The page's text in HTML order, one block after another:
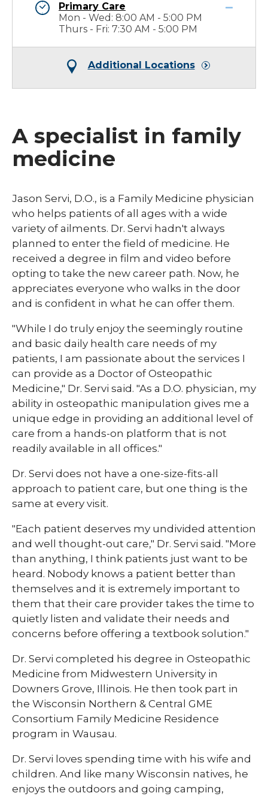
Primary Care
Mon - Wed: 8:00 AM - 5:00 PM
Thurs - Fri: 7:30 AM - 5:00 PM
Additional Locations
A specialist in family
medicine
​Jason Servi, D.O., is a Family Medicine physician
who helps patients of all ages with a wide
variety of ailments. Dr. Servi hadn't always
planned to enter the field of medicine. He
received a degree in film and video before
opting to take the new career path. Now, he
appreciates everyone who walks in the door
and is confident in what he can offer them.
"While I do truly enjoy the seemingly routine
and basic daily health care needs of my
patients, I am passionate about the services I
can provide as a Doctor of Osteopathic
Medicine," Dr. Servi said. "As a D.O. physician, my
ability in osteopathic manipulation gives me a
unique edge in providing an additional level of
care from a hands-on platform that is not
readily available in all offices."
Dr. Servi does not have a one-size-fits-all
approach to patient care, but one thing is the
same at every visit.
"Each patient deserves my undivided attention
and well thought-out care," Dr. Servi said. "More
than anything, I think patients just want to be
heard. Nobody knows a patient better than
themselves and it is extremely important to
them that their care provider takes the time to
quietly listen and validate their needs and
concerns before offering a textbook solution."
Dr. Servi completed his degree in Osteopathic
Medicine from Midwestern University in
Downers Grove, Illinois. He then took part in
the Wisconsin Northern & Central GME
Consortium Family Medicine Residence
program in Wausau.
Dr. Servi loves spending time with his wife and
children. And like many Wisconsin natives, he
enjoys the outdoors and going camping,